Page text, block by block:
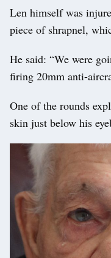
Len himself was
piece of shrapnel,
He said: “We were
firing 20mm anti-
One of the rounds
skin just below his